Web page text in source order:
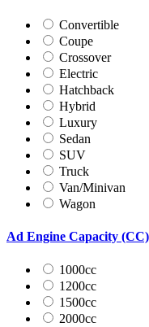
Convertible
Coupe
Crossover
Electric
Hatchback
Hybrid
Luxury
Sedan
SUV
Truck
Van/Minivan
Wagon
Ad Engine Capacity (CC)
1000cc
1200cc
1500cc
2000cc